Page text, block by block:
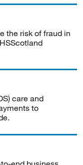
the risk of fraud in
care and
to